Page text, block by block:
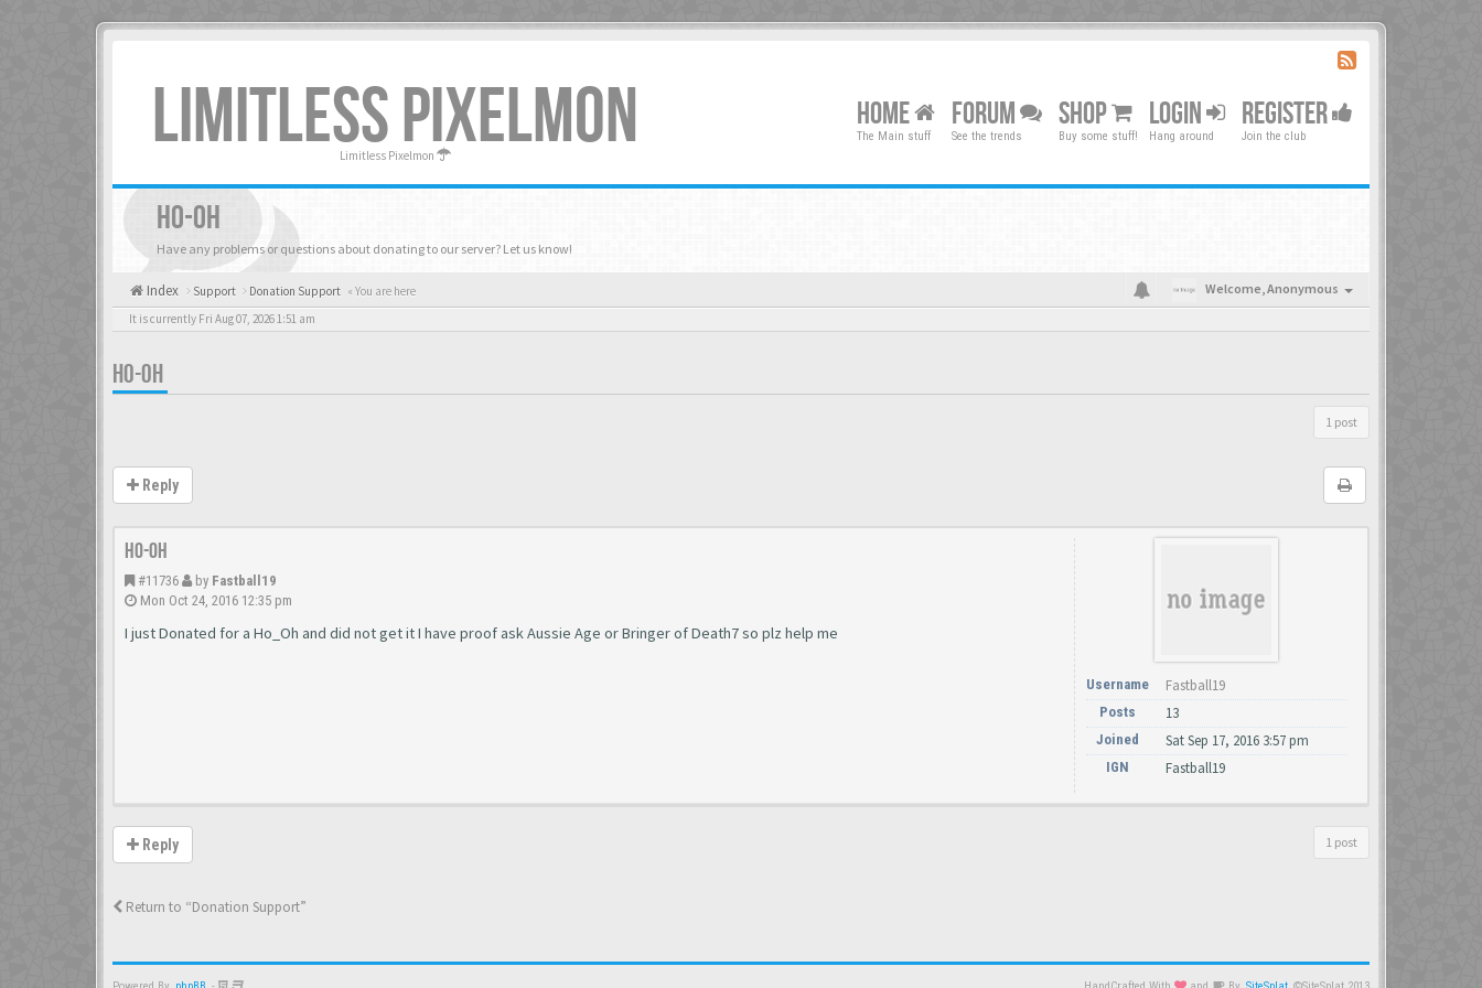
LIMITLESS PIXELMON
Limitless Pixelmon
HOME
The Main stuff
FORUM
See the trends
SHOP
Buy some stuff!
LOGIN
Hang around
REGISTER
Join the club
HO-OH
Have any problems or questions about donating to our server? Let us know!
Index Support Donation Support « You are here Welcome,Anonymous
It is currently Fri Aug 07, 2026 1:51 am
HO-OH
1 post
Reply
Ho-Oh
#11736 by Fastball19
Mon Oct 24, 2016 12:35 pm
I just Donated for a Ho_Oh and did not get it I have proof ask Aussie Age or Bringer of Death7 so plz help me
Username Fastball19
Posts 13
Joined Sat Sep 17, 2016 3:57 pm
IGN Fastball19
Reply 1 post
Return to “Donation Support”